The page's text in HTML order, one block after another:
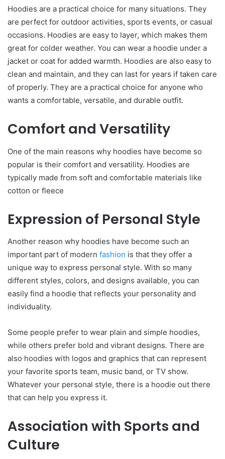
Hoodies are a practical choice for many situations. They
are perfect for outdoor activities, sports events, or casual
occasions. Hoodies are easy to layer, which makes them
great for colder weather. You can wear a hoodie under a
jacket or coat for added warmth. Hoodies are also easy to
clean and maintain, and they can last for years if taken care
of properly. They are a practical choice for anyone who
wants a comfortable, versatile, and durable outfit.
Comfort and Versatility
One of the main reasons why hoodies have become so
popular is their comfort and versatility. Hoodies are
typically made from soft and comfortable materials like
cotton or fleece
Expression of Personal Style
Another reason why hoodies have become such an
important part of modern fashion is that they offer a
unique way to express personal style. With so many
different styles, colors, and designs available, you can
easily find a hoodie that reflects your personality and
individuality.
Some people prefer to wear plain and simple hoodies,
while others prefer bold and vibrant designs. There are
also hoodies with logos and graphics that can represent
your favorite sports team, music band, or TV show.
Whatever your personal style, there is a hoodie out there
that can help you express it.
Association with Sports and
Culture